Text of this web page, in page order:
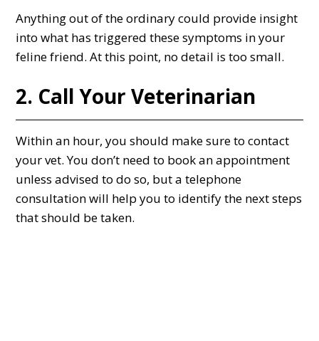
Anything out of the ordinary could provide insight
into what has triggered these symptoms in your
feline friend. At this point, no detail is too small.
2. Call Your Veterinarian
Within an hour, you should make sure to contact
your vet. You don’t need to book an appointment
unless advised to do so, but a telephone
consultation will help you to identify the next steps
that should be taken.